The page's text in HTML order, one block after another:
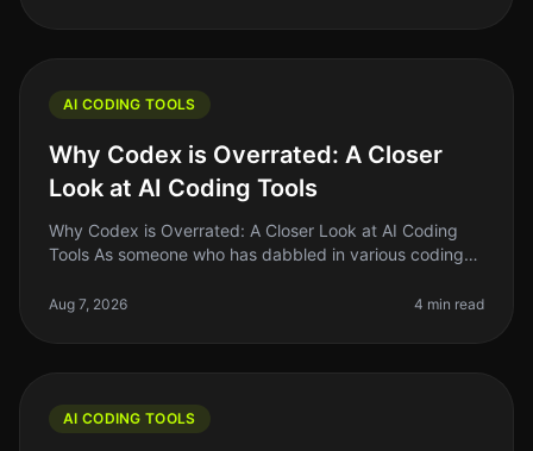
AI CODING TOOLS
Why Codex is Overrated: A Closer
Look at AI Coding Tools
Why Codex is Overrated: A Closer Look at AI Coding
Tools As someone who has dabbled in various coding
Codex and similar AI co
Aug 7, 2026 4 min read
AI CODING TOOLS